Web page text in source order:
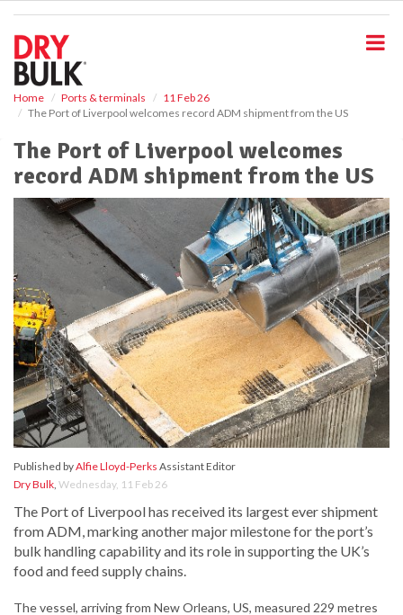
Home Ports & terminals
11 Feb 26
The Port of Liverpool welcomes record ADM shipment from the US
The Port of Liverpool welcomes
record ADM shipment from the US
Published byAlfie Lloyd-Perks Assistant Editor
Dry Bulk, Wednesday, 11 Feb 26
The Port of Liverpool has received its largest ever shipment
from ADM, marking another major milestone for the port’s
bulk handling capability and its role in supporting the UK’s
food and feed supply chains.
The vessel, arriving from New Orleans, US, measured 229 metres